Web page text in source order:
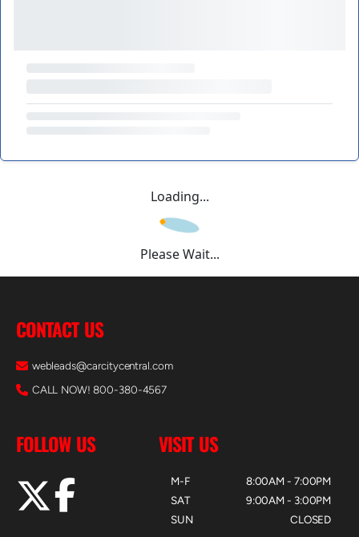
Loading...
Please Wait...
CONTACT US
webleads@carcitycentral.com
CALL NOW! 800-380-4567
FOLLOW US VISIT US
M-F
SAT
SUN
8:00AM - 7:00PM
9:00AM - 3:00PM
CLOSED